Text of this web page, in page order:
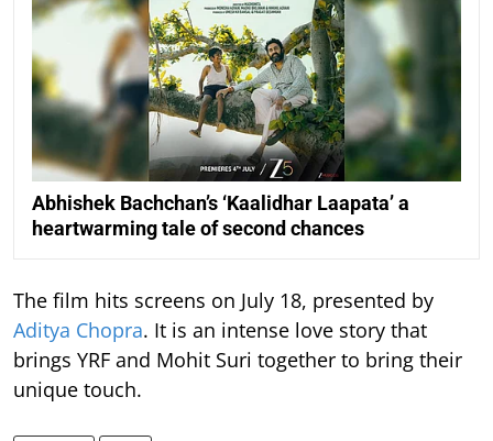
Abhishek Bachchan’s ‘Kaalidhar Laapata’ a
heartwarming tale of second chances
The film hits screens on July 18, presented by
Aditya Chopra. It is an intense love story that
brings YRF and Mohit Suri together to bring their
unique touch.